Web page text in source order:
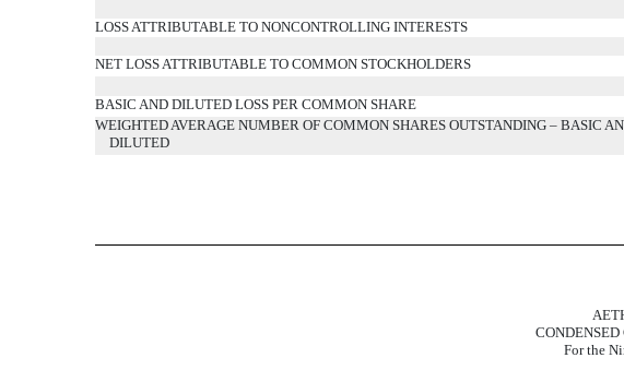
LOSS ATTRIBUTABLE TO NONCONTROLLING INTERESTS
NET LOSS ATTRIBUTABLE TO COMMON STOCKHOLDERS
BASIC AND DILUTED LOSS PER COMMON SHARE
WEIGHTED AVERAGE NUMBER OF COMMON SHARES OUTSTANDING – BASIC
DILUTED
For the